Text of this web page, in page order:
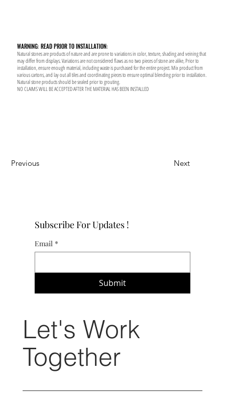
WARNING: READ PRIOR TO INSTALLATION:
Natural stones are products of nature and are prone to variations in color, texture, shading and veining that
may differ from displays. Variations are not considered flaws as no two pieces of stone are alike, Prior to
installation, ensure enough material, including waste is purchased for the entire project. Mix product from
various cartons, and lay out all tiles and coordinating pieces to ensure optimal blending prior to installation.
Natural stone products should be sealed prior to grouting.
NO CLAIMS WILL BE ACCEPTED AFTER THE MATERIAL HAS BEEN INSTALLED
Previous Next
Subscribe For Updates !
Email *
Submit
Let's Work
Together